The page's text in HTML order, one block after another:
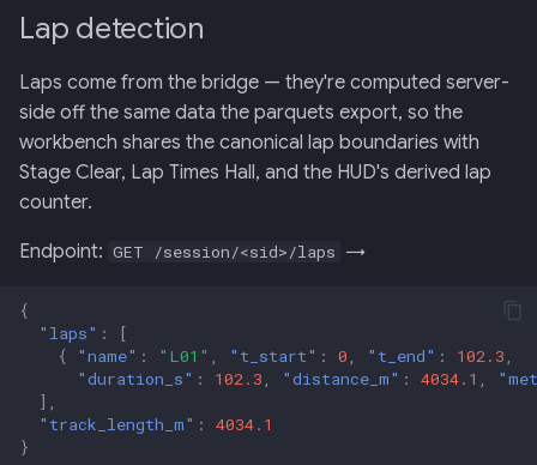
Lap detection
Laps come from the bridge — they're computed server-
side off the same data the parquets export, so the
workbench shares the canonical lap boundaries with
Stage Clear, Lap Times Hall, and the HUD's derived lap
counter.
Endpoint: GET /session/<sid>/laps →
{
"laps" :
[
{
"name" : "L01" "t_start" : 0 "t_end" : 102.3
"duration_s" : 102.3 "distance_m" : 4034.1
],
"track_length_m" :
4034.1
}